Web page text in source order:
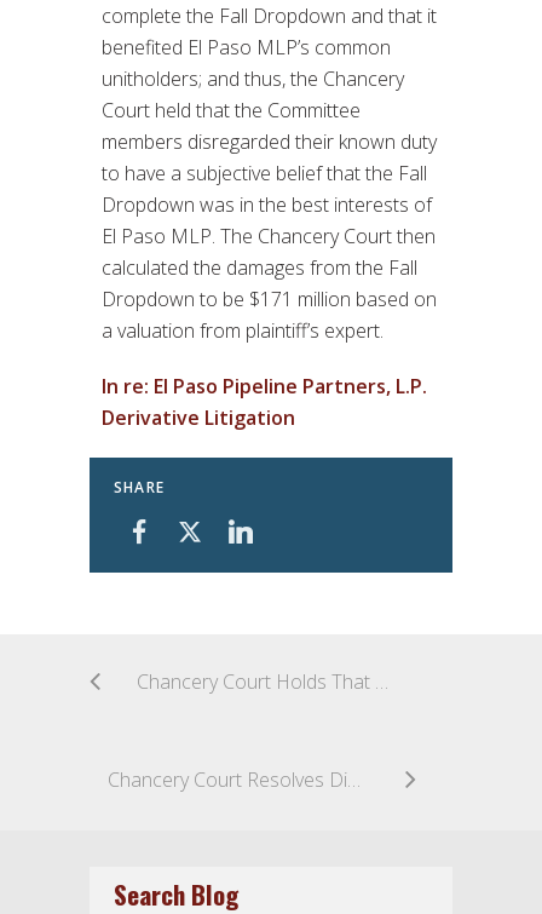
complete the Fall Dropdown and that it
benefited El Paso MLP’s common
unitholders; and thus, the Chancery
Court held that the Committee
members disregarded their known duty
to have a subjective belief that the Fall
Dropdown was in the best interests of
El Paso MLP. The Chancery Court then
calculated the damages from the Fall
Dropdown to be $171 million based on
a valuation from plaintiff’s expert.
In re: El Paso Pipeline Partners, L.P.
Derivative Litigation
SHARE
Chancery Court Holds That a Proper Purpose with a Credible Basis to Investigate is Required to Grant a Section 220 Action in Pursuit of a Future Derivative Litigation
Chancery Court Resolves Dispute over Competing Exclusive Remedy Clauses in a SPA
Search Blog